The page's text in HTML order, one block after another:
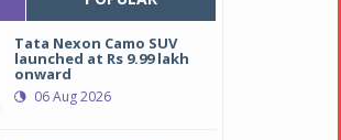
Tata Nexon Camo SUV
launched at Rs 9.99 lakh
onward
06 Aug 2026